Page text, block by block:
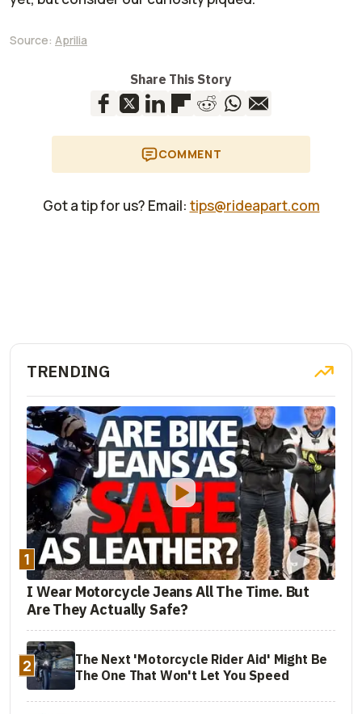
Source: Aprilia
Share This Story
COMMENT
Got a tip for us? Email: tips@rideapart.com
TRENDING
1
I Wear Motorcycle Jeans All The Time. But
Are They Actually Safe?
2
The Next 'Motorcycle Rider Aid' Might Be
The One That Won't Let You Speed